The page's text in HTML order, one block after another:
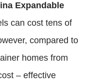
Expandable
can cost tens of
compared to
homes from
– effective